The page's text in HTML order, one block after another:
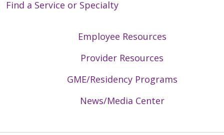
Find a Service or Specialty
Employee Resources
Provider Resources
GME/Residency Programs
News/Media Center